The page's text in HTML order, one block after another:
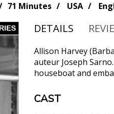
71 Minutes USA
DETAILS
Allison Harvey
auteur Joseph
houseboat and
CAST